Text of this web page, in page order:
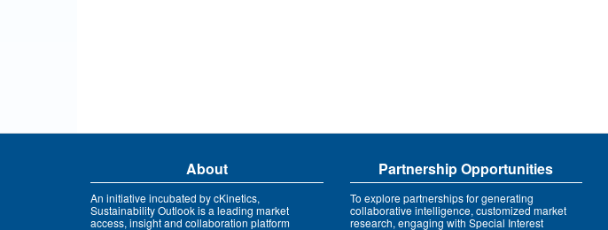
About
An initiative incubated by cKinetics,
Sustainability Outlook is a leading market
access, insight and collaboration platform
Partnership Opportunities
To explore partnerships for generating
collaborative intelligence, customized market
research, engaging with Special Interest